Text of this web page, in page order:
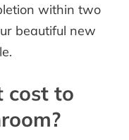
within two
beautiful new
cost to